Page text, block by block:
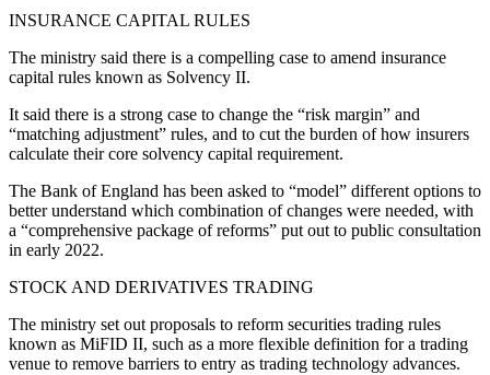
INSURANCE CAPITAL RULES
The ministry said there is a compelling case to amend insurance
capital rules known as Solvency II.
It said there is a strong case to change the “risk margin” and
“matching adjustment” rules, and to cut the burden of how insurers
calculate their core solvency capital requirement.
The Bank of England has been asked to “model” different options to
better understand which combination of changes were needed, with
a “comprehensive package of reforms” put out to public consultation
in early 2022.
STOCK AND DERIVATIVES TRADING
The ministry set out proposals to reform securities trading rules
known as MiFID II, such as a more flexible definition for a trading
venue to remove barriers to entry as trading technology advances.